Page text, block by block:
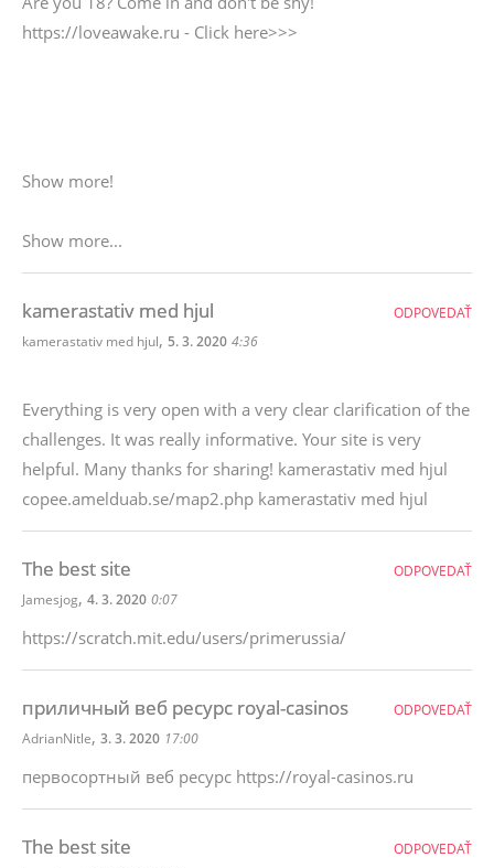
https://loveawake.ru - Click here>>>
Show more!
Show more...
kamerastativ med hjul
kamerastativ med hjul, 5. 3. 2020 4:36
Everything is very open with a very clear clarification of the
challenges. It was really informative. Your site is very
helpful. Many thanks for sharing! kamerastativ med hjul
copee.amelduab.se/map2.php kamerastativ med hjul
ODPOVEDAŤ
The best site
Jamesjog, 4. 3. 2020 0:07
https://scratch.mit.edu/users/primerussia/
ODPOVEDAŤ
приличный веб ресурс royal-casinos
AdrianNitle, 3. 3. 2020 17:00
первосортный веб ресурс https://royal-casinos.ru
ODPOVEDAŤ
The best site ODPOVEDAŤ